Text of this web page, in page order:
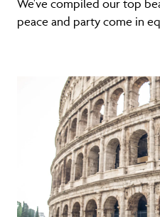
We've compiled our top
peace and party come in